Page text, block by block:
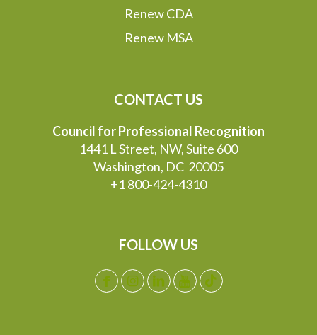
Renew CDA
Renew MSA
CONTACT US
Council for Professional Recognition
1441 L Street, NW, Suite 600
Washington, DC 20005
+1 800-424-4310
FOLLOW US